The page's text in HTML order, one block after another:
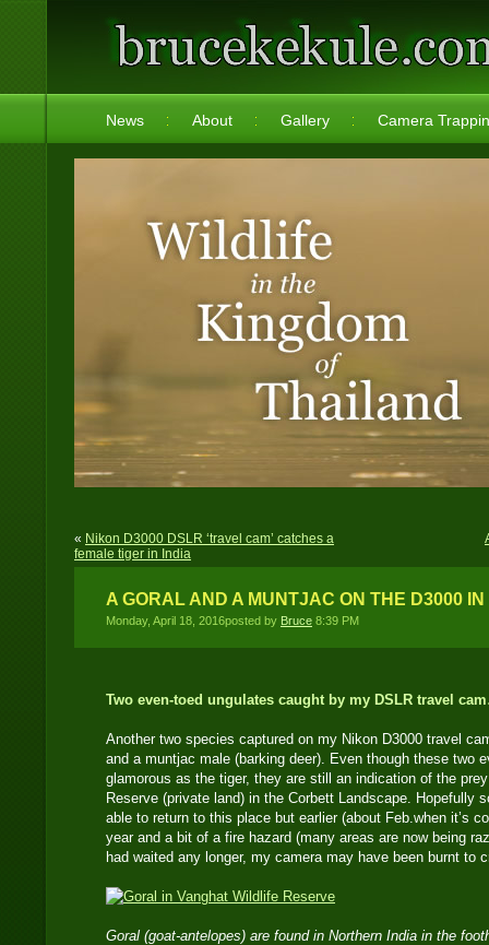
News About Gallery Camera
« Nikon D3000 DSLR ‘travel cam’ catches a
female tiger in India
A GORAL AND A MUNTJAC ON THE D3000 IN
Monday, April 18, 2016posted by Bruce 8:39 PM
Two even-toed ungulates caught by my DSLR travel
Another two species captured on my Nikon D3000 travel
and a muntjac male (barking deer). Even though these two
glamorous as the tiger, they are still an indication of the
Reserve (private land) in the Corbett Landscape. Hopefully
able to return to this place but earlier (about Feb.when it’s
year and a bit of a fire hazard (many areas are now being
had waited any longer, my camera may have been burnt to
Goral (goat-antelopes) are found in Northern India in the